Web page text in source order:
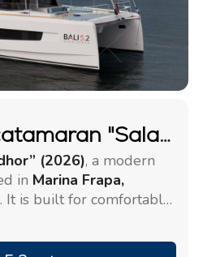
The Bali 5.2 catamaran "Saladhor"
(2026), a modern
in Marina Frapa,
. It is built for comfortable
12 + 2 guestsin6 +